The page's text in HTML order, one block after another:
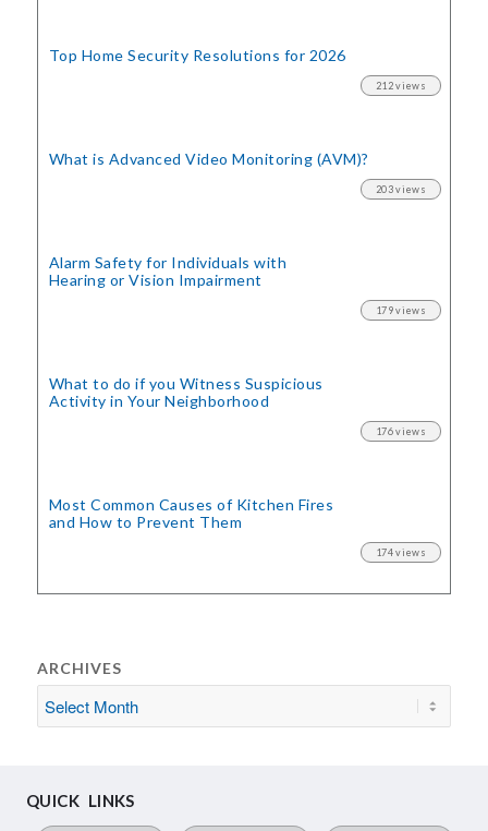
Top Home Security Resolutions for 2026
212 views
What is Advanced Video Monitoring (AVM)?
203 views
Alarm Safety for Individuals with
Hearing or Vision Impairment
179 views
What to do if you Witness Suspicious
Activity in Your Neighborhood
176 views
Most Common Causes of Kitchen Fires
and How to Prevent Them
174 views
ARCHIVES
QUICK LINKS